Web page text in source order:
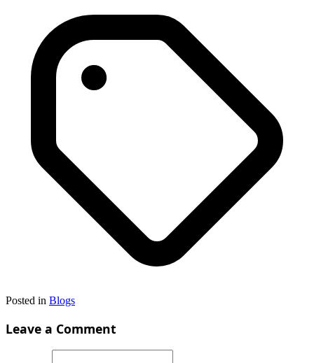
Posted in Blogs
Leave a Comment